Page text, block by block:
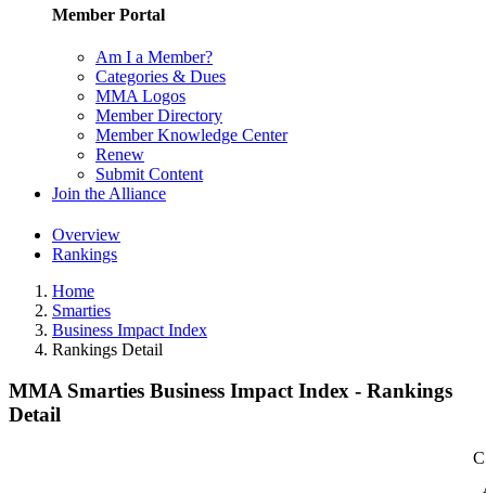
Member Portal
Am I a Member?
Categories & Dues
MMA Logos
Member Directory
Member Knowledge Center
Renew
Submit Content
Join the Alliance
Overview
Rankings
Home
Smarties
Business Impact Index
Rankings Detail
MMA Smarties Business Impact Index - Rankings
Detail